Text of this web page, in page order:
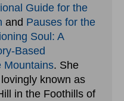
Guide for the
and Pauses for the
Soul: A
Based
Mountains. She
known as
in the Foothills of